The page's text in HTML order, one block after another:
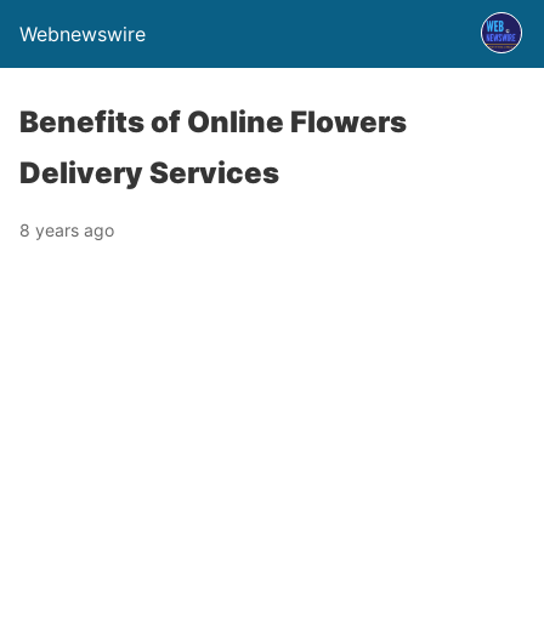
Webnewswire
Benefits of Online Flowers
Delivery Services
8 years ago